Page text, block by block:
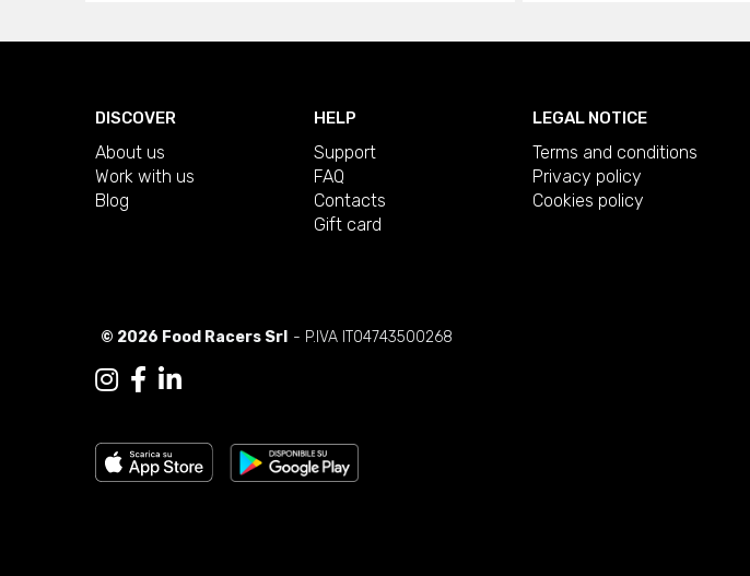
DISCOVER
About us
Work with us
Blog
HELP
Support
FAQ
Contacts
Gift card
LEGAL NOTICE
Terms and conditions
Privacy policy
Cookies policy
© 2026 Food Racers Srl - P.IVA IT04743500268